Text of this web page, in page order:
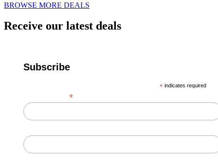
BROWSE MORE DEALS
Receive our latest deals
Subscribe
* indicates required
*